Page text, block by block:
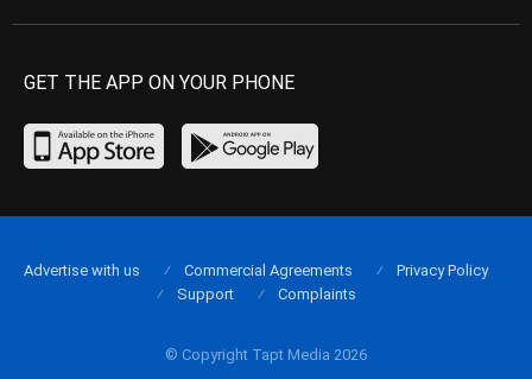
GET THE APP ON YOUR PHONE
© Copyright Tapt Media 2026
Advertise with us Commercial Agreements
Privacy Policy
Support
Complaints